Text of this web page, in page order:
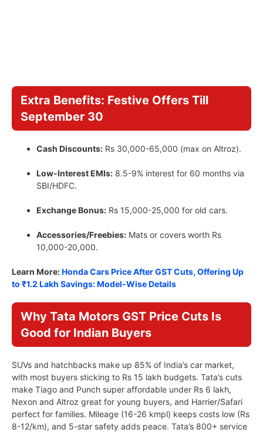
Extra Benefits: Festive Offers Till
September 30
Cash Discounts: Rs 30,000-65,000 (max on Altroz).
Low-Interest EMIs: 8.5-9% interest for 60 months via
SBI/HDFC.
Exchange Bonus: Rs 15,000-25,000 for old cars.
Accessories/Freebies: Mats or covers worth Rs
10,000-20,000.
Learn More:Honda Cars Price After GST Cuts, Offering Up
to ₹1.2 Lakh Savings: Model-Wise Details
Why Tata Motors GST Price Cuts Is
Good for Indian Buyers
SUVs and hatchbacks make up 85% of India’s car market,
with most buyers sticking to Rs 15 lakh budgets. Tata’s cuts
make Tiago and Punch super affordable under Rs 6 lakh,
Nexon and Altroz great for young buyers, and Harrier/Safari
perfect for families. Mileage (16-26 kmpl) keeps costs low (Rs
8-12/km), and 5-star safety adds peace. Tata’s 800+ service